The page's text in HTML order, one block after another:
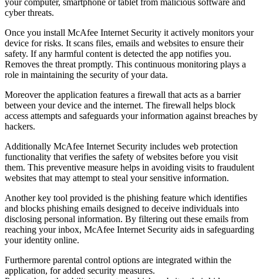
cyber threats.
Once you install McAfee Internet Security it actively monitors your
device for risks. It scans files, emails and websites to ensure their
safety. If any harmful content is detected the app notifies you.
Removes the threat promptly. This continuous monitoring plays a
role in maintaining the security of your data.
Moreover the application features a firewall that acts as a barrier
between your device and the internet. The firewall helps block
access attempts and safeguards your information against breaches by
hackers.
Additionally McAfee Internet Security includes web protection
functionality that verifies the safety of websites before you visit
them. This preventive measure helps in avoiding visits to fraudulent
websites that may attempt to steal your sensitive information.
Another key tool provided is the phishing feature which identifies
and blocks phishing emails designed to deceive individuals into
disclosing personal information. By filtering out these emails from
reaching your inbox, McAfee Internet Security aids in safeguarding
your identity online.
Furthermore parental control options are integrated within the
application, for added security measures.